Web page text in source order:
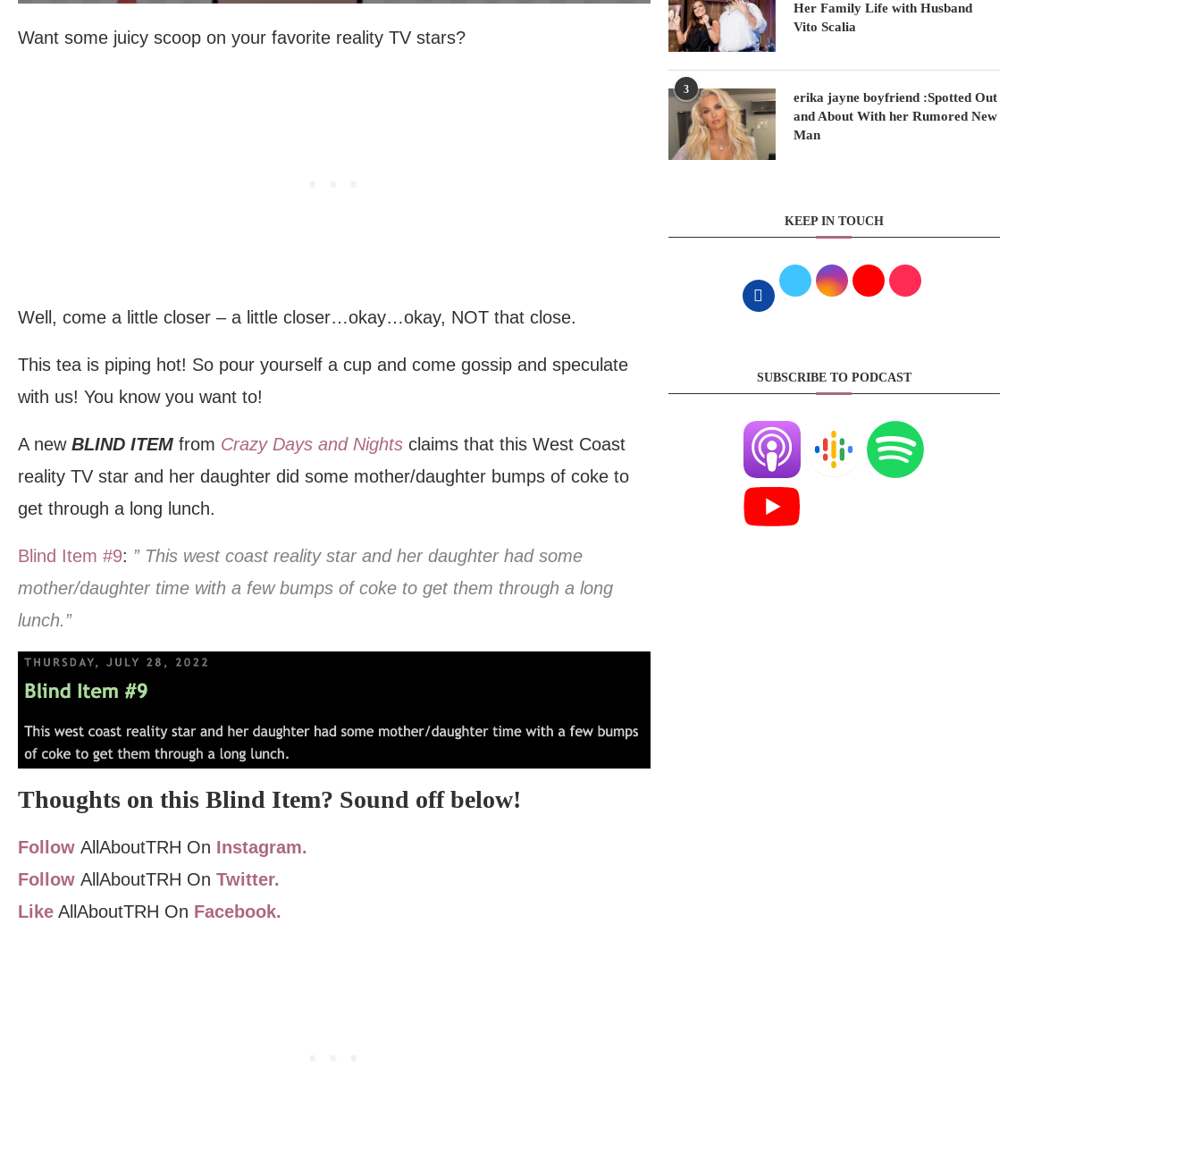
Want some juicy scoop on your favorite reality TV stars?
Well, come a little closer – a little closer…okay…okay, NOT that close.
This tea is piping hot! So pour yourself a cup and come gossip and speculate
with us! You know you want to!
A new BLIND ITEM from Crazy Days and Nights claims that this West Coast
reality TV star and her daughter did some mother/daughter bumps of coke to
get through a long lunch.
Blind Item #9: ” This west coast reality star and her daughter had some
mother/daughter time with a few bumps of coke to get them through a long
lunch.”
Thoughts on this Blind Item? Sound off below!
Follow AllAboutTRH On Instagram.
Follow AllAboutTRH On Twitter.
Like AllAboutTRH On Facebook.
Her Family Life with Husband
Vito Scalia
3
erika jayne boyfriend :Spotted Out
and About With her Rumored New
Man
KEEP IN TOUCH
SUBSCRIBE TO PODCAST